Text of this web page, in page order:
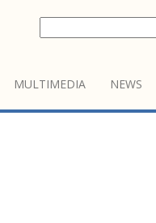
MULTIMEDIA NEWS